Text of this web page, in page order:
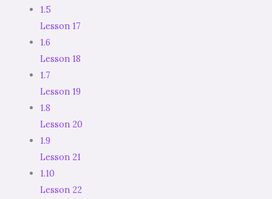
1.5
Lesson 17
1.6
Lesson 18
1.7
Lesson 19
1.8
Lesson 20
1.9
Lesson 21
1.10
Lesson 22